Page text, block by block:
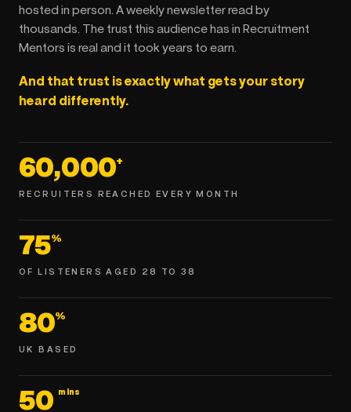
hosted in person. A weekly newsletter read by
thousands. The trust this audience has in Recruitment
Mentors is real and it took years to earn.
And that trust is exactly what gets your story
heard differently.
60,000+
RECRUITERS REACHED EVERY MONTH
75%
OF LISTENERS AGED 28 TO 38
80%
UK BASED
50 mins